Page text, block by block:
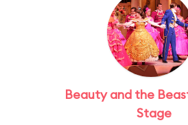
Beauty and the
Stage